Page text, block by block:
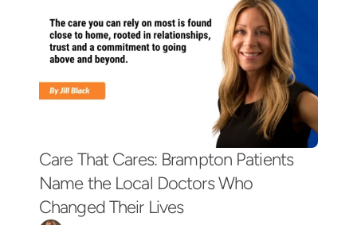
Care That Cares: Brampton Patients
Name the Local Doctors Who
Changed Their Lives